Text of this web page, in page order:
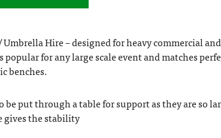
Umbrella Hire – designed for heavy commercial
popular for any large scale event and matches
benches.
be put through a table for support as they are so
gives the stability